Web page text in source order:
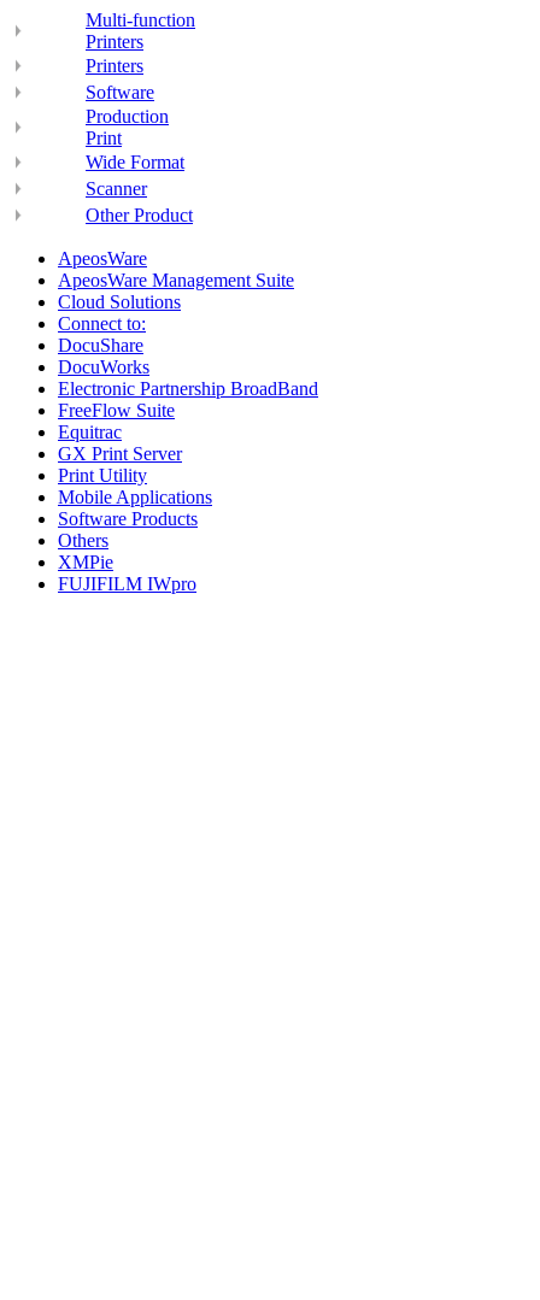
Multi-function
Printers
Printers
Software
Production
Print
Wide Format
Scanner
Other Product
ApeosWare
ApeosWare Management Suite
Cloud Solutions
Connect to:
DocuShare
DocuWorks
Electronic Partnership BroadBand
FreeFlow Suite
Equitrac
GX Print Server
Print Utility
Mobile Applications
Software Products
Others
XMPie
FUJIFILM IWpro